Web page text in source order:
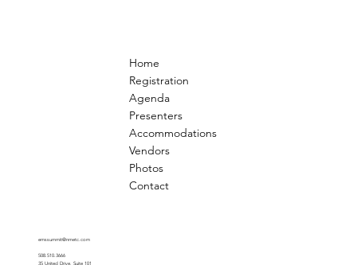
emssummit@nmetc.com
508.510.3666
35 United Drive, Suite 101
Home
Registration
Agenda
Presenters
Accommodations
Vendors
Photos
Contact